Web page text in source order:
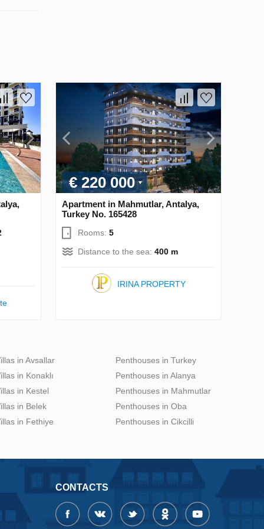
€ 220 000
Apartment in Mahmutlar, Antalya,
Turkey No. 165428
Rooms: 5
Distance to the sea: 400 m
IRINA PROPERTY
in Avsallar
in Konaklı
in Kestel
in Belek
in Fethiye
Penthouses in Turkey
Penthouses in Alanya
Penthouses in Mahmutlar
Penthouses in Oba
Penthouses in Cikcilli
CONTACTS